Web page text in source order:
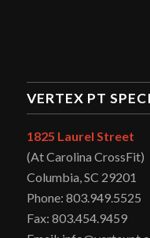
VERTEX PT
1825 Laurel Street
(At Carolina CrossFit)
Columbia, SC 29201
Phone: 803.949.5525
Fax: 803.454.9459